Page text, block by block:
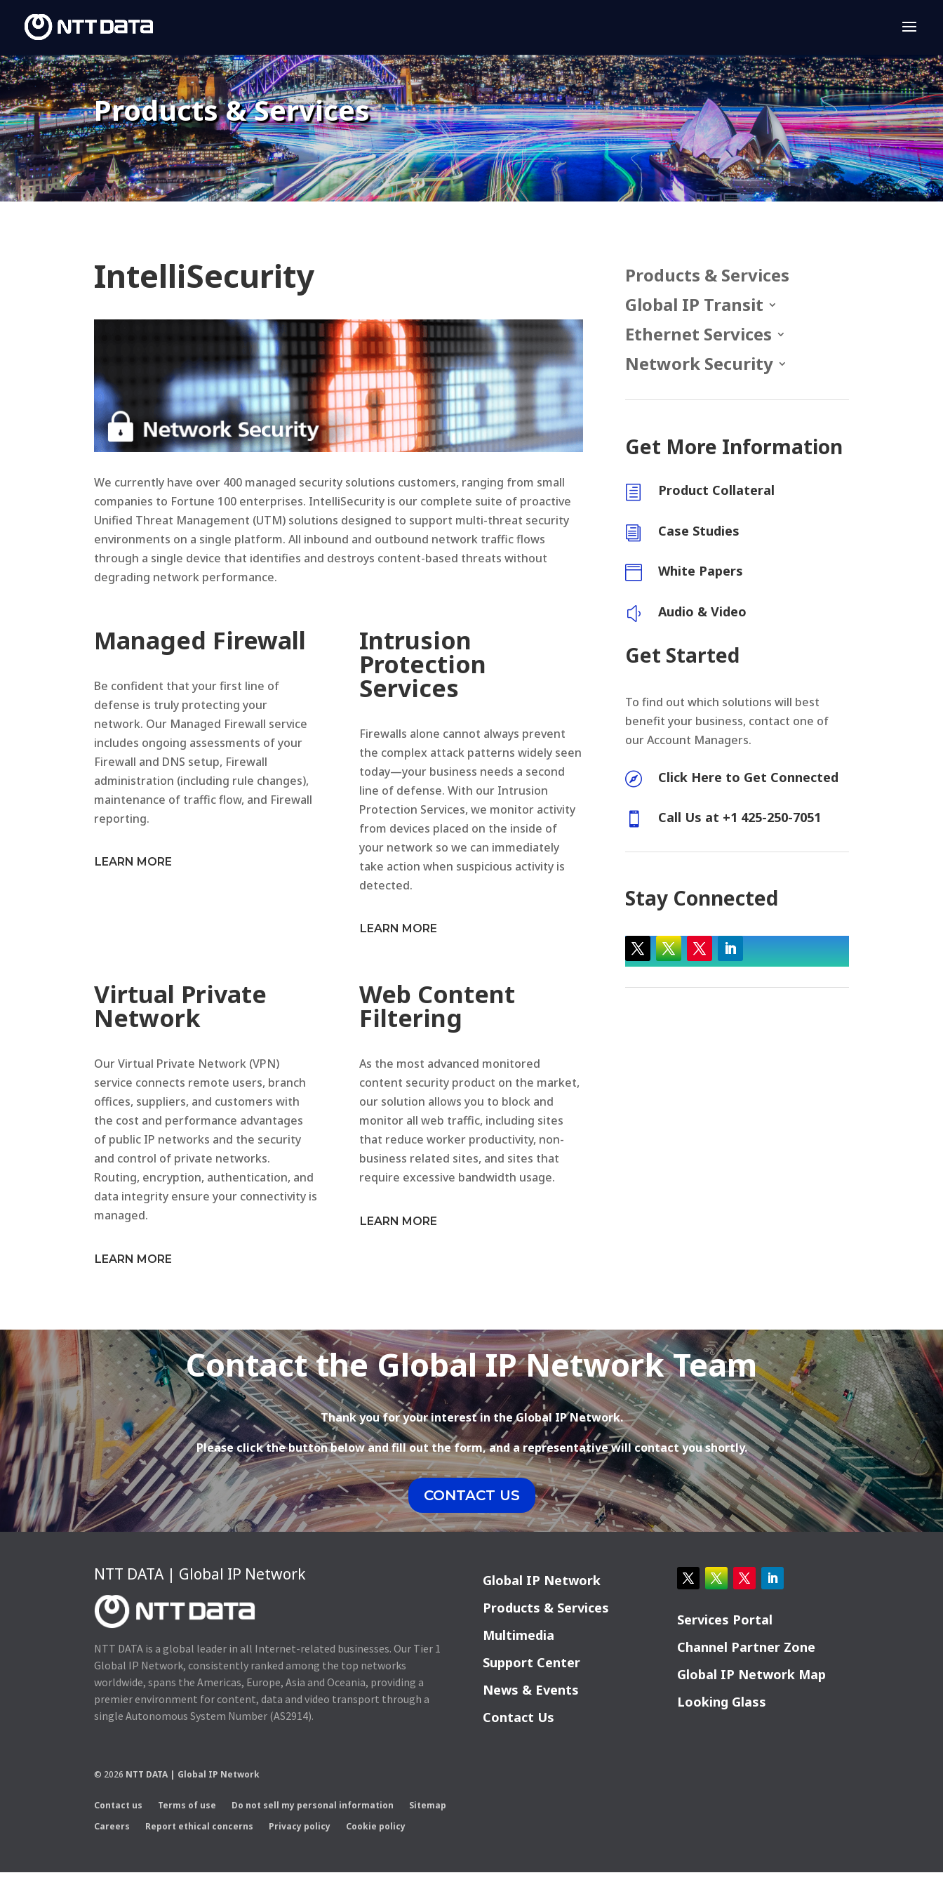
Products & Services
IntelliSecurity
We currently have over 400 managed security solutions customers, ranging from small
companies to Fortune 100 enterprises. IntelliSecurity is our complete suite of proactive
Unified Threat Management (UTM) solutions designed to support multi-threat security
environments on a single platform. All inbound and outbound network traffic flows
through a single device that identifies and destroys content-based threats without
degrading network performance.
Managed Firewall
Be confident that your first line of
defense is truly protecting your
network. Our Managed Firewall service
includes ongoing assessments of your
Firewall and DNS setup, Firewall
administration (including rule changes),
maintenance of traffic flow, and Firewall
reporting.
LEARN MORE
Intrusion
Protection
Services
Firewalls alone cannot always prevent
the complex attack patterns widely seen
today—your business needs a second
line of defense. With our Intrusion
Protection Services, we monitor activity
from devices placed on the inside of
your network so we can immediately
take action when suspicious activity is
detected.
LEARN MORE
Virtual Private
Network
Our Virtual Private Network (VPN)
service connects remote users, branch
offices, suppliers, and customers with
the cost and performance advantages
of public IP networks and the security
and control of private networks.
Routing, encryption, authentication, and
data integrity ensure your connectivity is
managed.
LEARN MORE
Web Content
Filtering
As the most advanced monitored
content security product on the market,
our solution allows you to block and
monitor all web traffic, including sites
that reduce worker productivity, non-
business related sites, and sites that
require excessive bandwidth usage.
LEARN MORE
Products & Services
Global IP Transit
Ethernet Services
Network Security
Get More Information
h Product Collateral
i Case Studies
 White Papers
y Audio & Video
Get Started
To find out which solutions will best
benefit your business, contact one of
our Account Managers.
 Click Here to Get Connected
 Call Us at +1 425-250-7051
Stay Connected
Contact the Global IP Network Team
Thank you for your interest in the Global IP Network.
Please click the button below and fill out the form, and a representative will contact you shortly.
CONTACT US
NTT DATA | Global IP Network
NTT DATA is a global leader in all Internet-related businesses. Our Tier 1
Global IP Network, consistently ranked among the top networks
worldwide, spans the Americas, Europe, Asia and Oceania, providing a
premier environment for content, data and video transport through a
single Autonomous System Number (AS2914).
© 2026 NTT DATA | Global IP Network
Contact us Terms of use Do not sell my personal information
Sitemap
Careers
Report ethical concerns Privacy policy Cookie policy
Global IP Network
Products & Services
Multimedia
Support Center
News & Events
Contact Us
Services Portal
Channel Partner Zone
Global IP Network Map
Looking Glass